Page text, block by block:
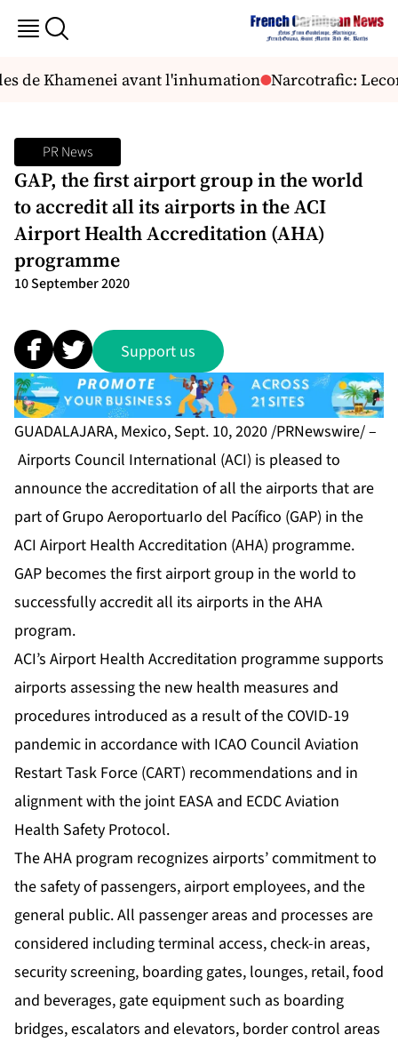
de Khamenei avant l'inhumation Narcotrafic:
PR News
GAP, the first airport group in the world
to accredit all its airports in the ACI
Airport Health Accreditation (AHA)
programme
10 September 2020
Support us
GUADALAJARA, Mexico, Sept. 10, 2020 /PRNewswire/ –
Airports Council International (ACI) is pleased to
announce the accreditation of all the airports that are
part of Grupo AeroportuarIo del Pacífico (GAP) in the
ACI Airport Health Accreditation (AHA) programme.
GAP becomes the first airport group in the world to
successfully accredit all its airports in the AHA
program.
ACI’s Airport Health Accreditation programme supports
airports assessing the new health measures and
procedures introduced as a result of the COVID-19
pandemic in accordance with ICAO Council Aviation
Restart Task Force (CART) recommendations and in
alignment with the joint EASA and ECDC Aviation
Health Safety Protocol.
The AHA program recognizes airports’ commitment to
the safety of passengers, airport employees, and the
general public. All passenger areas and processes are
considered including terminal access, check-in areas,
security screening, boarding gates, lounges, retail, food
and beverages, gate equipment such as boarding
bridges, escalators and elevators, border control areas